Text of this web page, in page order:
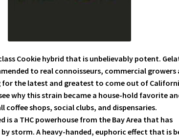
Cookie hybrid that is unbelievably potent.
to real connoisseurs, commercial growers
for the latest and greatest to come out of
why this strain became a house-hold favorite
coffee shops, social clubs, and dispensaries.
is a THC powerhouse from the Bay Area that has
storm. A heavy-handed, euphoric effect that is